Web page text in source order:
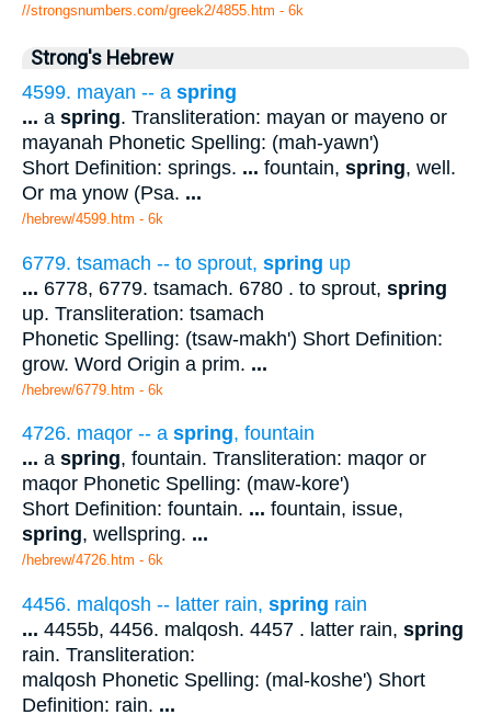
//strongsnumbers.com/greek2/4855.htm - 6k
Strong's Hebrew
4599. mayan -- a spring
... a spring. Transliteration: mayan or mayeno or
mayanah Phonetic Spelling: (mah-yawn')
Short Definition: springs. ... fountain, spring, well.
Or ma ynow (Psa. ...
/hebrew/4599.htm - 6k
6779. tsamach -- to sprout, spring up
... 6778, 6779. tsamach. 6780 . to sprout, spring
up. Transliteration: tsamach
Phonetic Spelling: (tsaw-makh') Short Definition:
grow. Word Origin a prim. ...
/hebrew/6779.htm - 6k
4726. maqor -- a spring, fountain
... a spring, fountain. Transliteration: maqor or
maqor Phonetic Spelling: (maw-kore')
Short Definition: fountain. ... fountain, issue,
spring, wellspring. ...
/hebrew/4726.htm - 6k
4456. malqosh -- latter rain, spring rain
... 4455b, 4456. malqosh. 4457 . latter rain, spring
rain. Transliteration:
malqosh Phonetic Spelling: (mal-koshe') Short
Definition: rain. ...